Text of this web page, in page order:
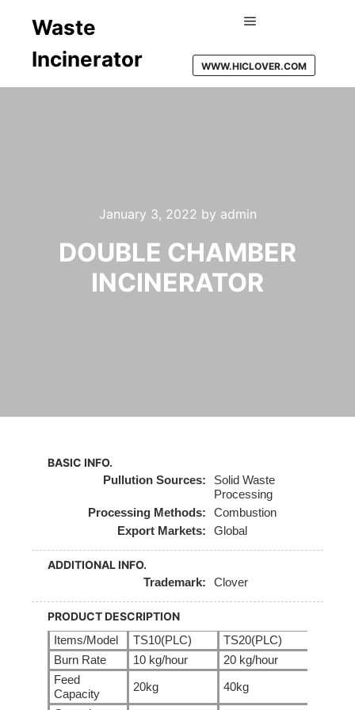
Waste
Incinerator
WWW.HICLOVER.COM
January 3, 2022 by admin
DOUBLE CHAMBER
INCINERATOR
BASIC INFO.
Pullution Sources:
Solid Waste
Processing
Processing Methods:
Combustion
Export Markets:
Global
ADDITIONAL INFO.
Trademark:
Clover
PRODUCT DESCRIPTION
Items/Model
TS10(PLC) TS20(PLC)
Burn Rate
10 kg/hour 20 kg/hour
Feed
Capacity
20kg 40kg